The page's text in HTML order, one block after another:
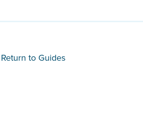
Return to Guides